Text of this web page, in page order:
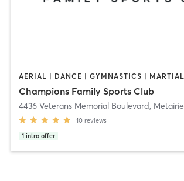
Champions Family Sports Club
4436 Veterans Memorial Boulevard, Metairie
10 reviews
1 intro offer